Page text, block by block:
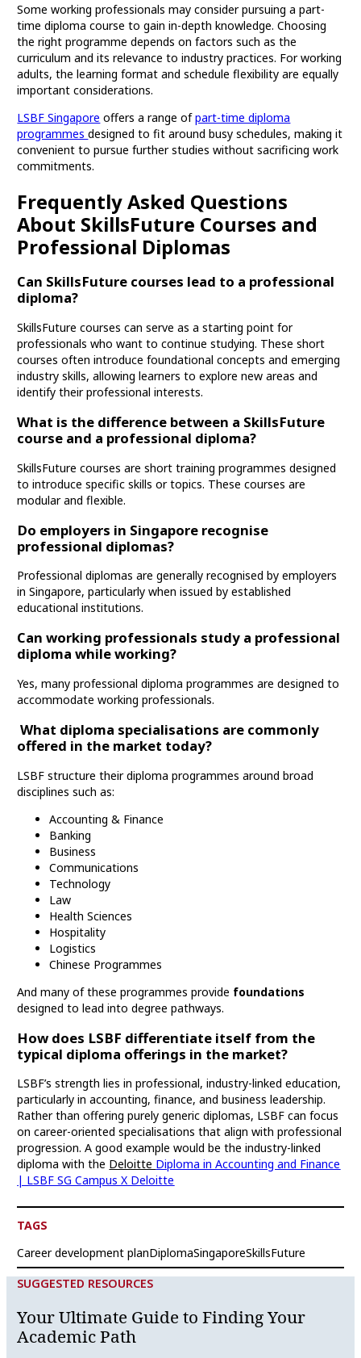
Some working professionals may consider pursuing a part-
time diploma course to gain in-depth knowledge. Choosing
the right programme depends on factors such as the
curriculum and its relevance to industry practices. For working
adults, the learning format and schedule flexibility are equally
important considerations.
LSBF Singapore offers a range ofpart-time diploma
programmesdesigned to fit around busy schedules, making it
convenient to pursue further studies without sacrificing work
commitments.
Frequently Asked Questions
About SkillsFuture Courses and
Professional Diplomas
Can SkillsFuture courses lead to a professional
diploma?
SkillsFuture courses can serve as a starting point for
professionals who want to continue studying. These short
courses often introduce foundational concepts and emerging
industry skills, allowing learners to explore new areas and
identify their professional interests.
What is the difference between a SkillsFuture
course and a professional diploma?
SkillsFuture courses are short training programmes designed
to introduce specific skills or topics. These courses are
modular and flexible.
Do employers in Singapore recognise
professional diplomas?
Professional diplomas are generally recognised by employers
in Singapore, particularly when issued by established
educational institutions.
Can working professionals study a professional
diploma while working?
Yes, many professional diploma programmes are designed to
accommodate working professionals.
What diploma specialisations are commonly
offered in the market today?
LSBF structure their diploma programmes around broad
disciplines such as:
Accounting & Finance
Banking
Business
Communications
Technology
Law
Health Sciences
Hospitality
Logistics
Chinese Programmes
And many of these programmes provide foundations
designed to lead into degree pathways.
How does LSBF differentiate itself from the
typical diploma offerings in the market?
LSBF’s strength lies in professional, industry-linked education,
particularly in accounting, finance, and business leadership.
Rather than offering purely generic diplomas, LSBF can focus
on career-oriented specialisations that align with professional
progression. A good example would be the industry-linked
diploma with the Deloitte Diploma in Accounting and Finance
| LSBF SG Campus X Deloitte
TAGS
Career development planDiplomaSingaporeSkillsFuture
SUGGESTED RESOURCES
Your Ultimate Guide to Finding Your
Academic Path